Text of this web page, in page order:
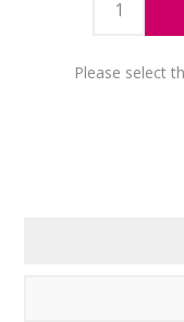
Please select